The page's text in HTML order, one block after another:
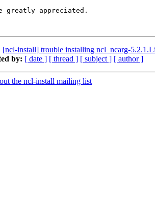
greatly appreciated.
[ncl-install] trouble installing ncl_ncarg-
by: [ date ] [ thread ] [ subject ] [ author ]
the ncl-install mailing list